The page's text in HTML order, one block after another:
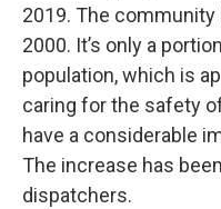
2019. The
2000. It’s only a
population, which is
caring for the safety
have a considerable
The increase has
dispatchers.